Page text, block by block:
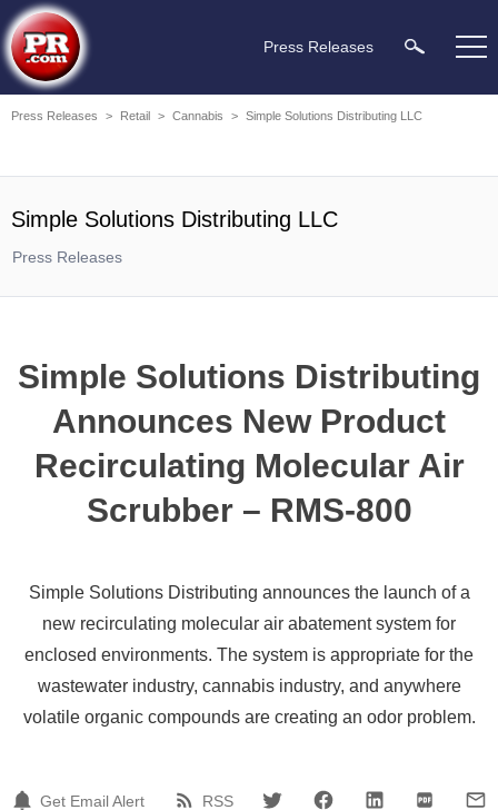
Press Releases
Press Releases > Retail > Cannabis > Simple Solutions Distributing LLC
Simple Solutions Distributing LLC
Press Releases
Simple Solutions Distributing
Announces New Product
Recirculating Molecular Air
Scrubber – RMS-800
Simple Solutions Distributing announces the launch of a
new recirculating molecular air abatement system for
enclosed environments. The system is appropriate for the
wastewater industry, cannabis industry, and anywhere
volatile organic compounds are creating an odor problem.
Get Email Alert RSS